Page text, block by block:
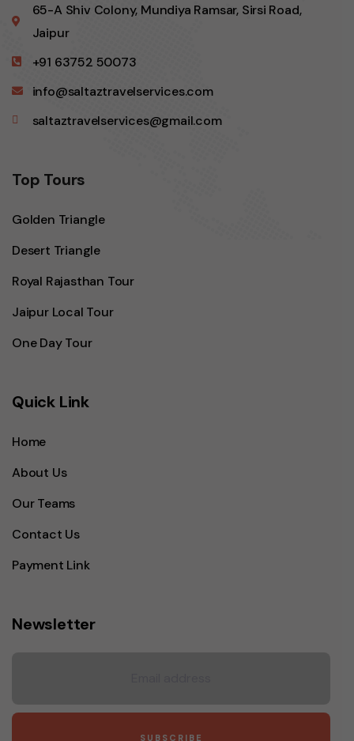
65-A Shiv Colony, Mundiya Ramsar, Sirsi Road,
Jaipur
+91 63752 50073
info@saltaztravelservices.com
saltaztravelservices@gmail.com
Top Tours
Golden Triangle
Desert Triangle
Royal Rajasthan Tour
Jaipur Local Tour
One Day Tour
Quick Link
Home
About Us
Our Teams
Contact Us
Payment Link
Newsletter